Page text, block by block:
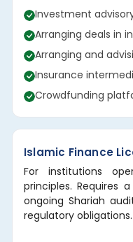
Investment
Arranging deals in
Arranging and
Insurance
Crowdfunding
Islamic Finance
For institutions
principles. Requires
ongoing Shariah
regulatory